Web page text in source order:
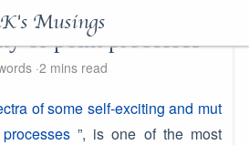
Musings
of point processes
2 mins read
of some self-exciting and mut
”, is one of the most